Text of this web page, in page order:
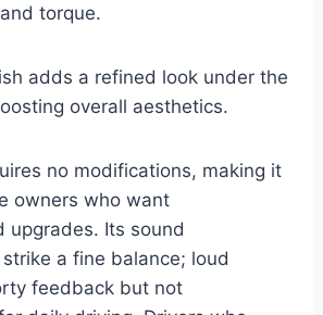
torque.
adds a refined look under the
overall aesthetics.
no modifications, making it
owners who want
upgrades. Its sound
a fine balance; loud
feedback but not